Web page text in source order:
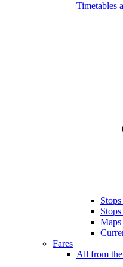
Timetables
Maps
Fares
All from